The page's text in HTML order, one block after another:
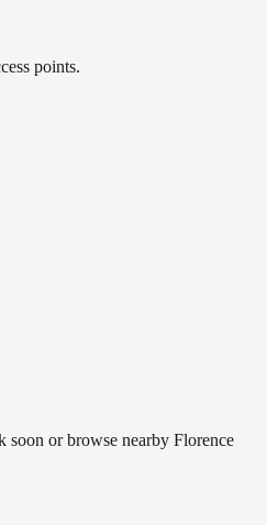
points.
or browse nearby Florence